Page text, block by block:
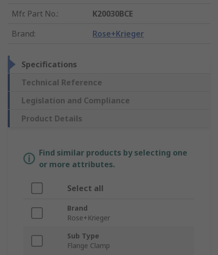
Mfr. Part No.:
K20030BCE
Brand: Rose+Krieger
Specifications
Technical Reference
Legislation and Compliance
Product Details
Find similar products by selecting one
or more attributes.
Select all
Brand
Rose+Krieger
Sub Type
Flange Clamp